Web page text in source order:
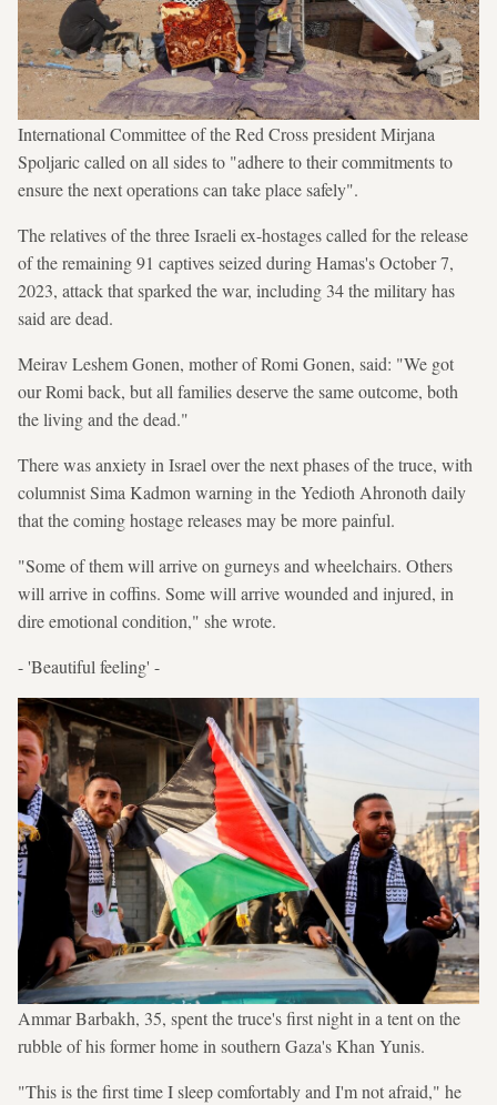
International Committee of the Red Cross president Mirjana
Spoljaric called on all sides to "adhere to their commitments to
ensure the next operations can take place safely".
The relatives of the three Israeli ex-hostages called for the release
of the remaining 91 captives seized during Hamas's October 7,
2023, attack that sparked the war, including 34 the military has
said are dead.
Meirav Leshem Gonen, mother of Romi Gonen, said: "We got
our Romi back, but all families deserve the same outcome, both
the living and the dead."
There was anxiety in Israel over the next phases of the truce, with
columnist Sima Kadmon warning in the Yedioth Ahronoth daily
that the coming hostage releases may be more painful.
"Some of them will arrive on gurneys and wheelchairs. Others
will arrive in coffins. Some will arrive wounded and injured, in
dire emotional condition," she wrote.
- 'Beautiful feeling' -
Ammar Barbakh, 35, spent the truce's first night in a tent on the
rubble of his former home in southern Gaza's Khan Yunis.
"This is the first time I sleep comfortably and I'm not afraid," he